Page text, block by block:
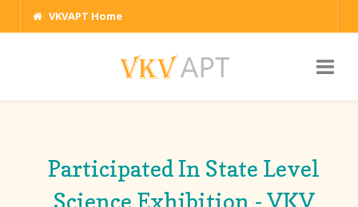
VKVAPT Home
Participated In State Level
Science Exhibition - VKV